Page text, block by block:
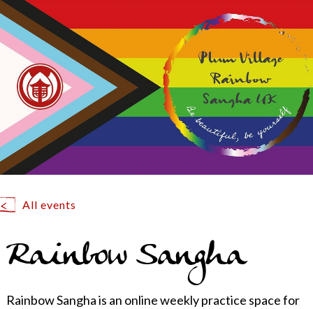
All events
Rainbow Sangha
Rainbow Sangha is an online weekly practice space for